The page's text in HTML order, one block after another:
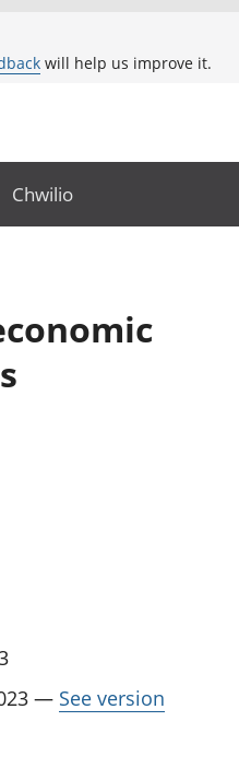
will help us improve it.
Chwilio
— See version